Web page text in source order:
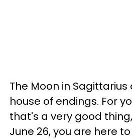
The Moon in
house of endings. For
that's a very good
June 26, you are here